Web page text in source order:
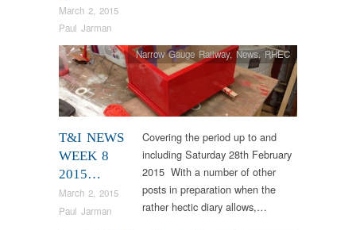
March 2, 2015
Paul Jarman
T&I NEWS
WEEK 8
2015…
March 2, 2015
Paul Jarman
Narrow Gauge Railway, News, RHEC
Covering the period up to and
including Saturday 28th February
2015 With a number of other
posts in preparation when the
rather hectic diary allows,…